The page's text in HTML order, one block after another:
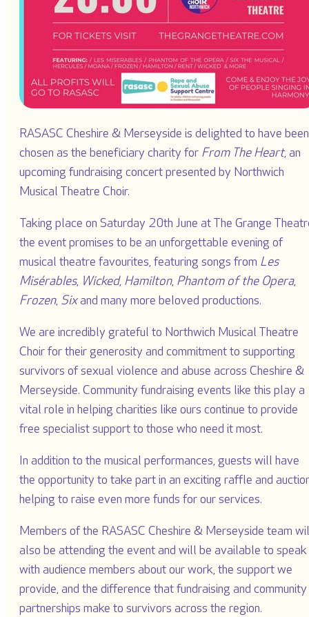
RASASC Cheshire & Merseyside is delighted to have been
chosen as the beneficiary charity for From The Heart, an
upcoming fundraising concert presented by Northwich
Musical Theatre Choir.
Taking place on Saturday 20th June at The Grange
the event promises to be an unforgettable evening of
musical theatre favourites, featuring songs from Les
Misérables, Wicked, Hamilton, Phantom of the Opera,
Frozen, Sixand many more beloved productions.
We are incredibly grateful to Northwich Musical Theatre
Choir for their generosity and commitment to supporting
survivors of sexual violence and abuse across Cheshire &
Merseyside. Community fundraising events like this play a
vital role in helping charities like ours continue to provide
free specialist support to those who need it most.
In addition to the musical performances, guests will have
the opportunity to take part in an exciting raffle and
helping to raise even more funds for our services.
Members of the RASASC Cheshire & Merseyside team
also be attending the event and will be available to speak
with audience members about our work, the support we
provide, and the difference that fundraising and community
partnerships make to survivors across the region.